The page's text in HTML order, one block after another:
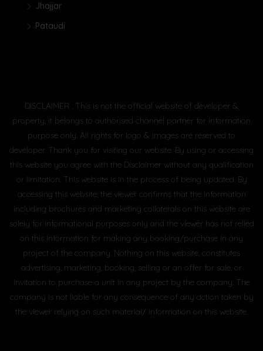
Jhajjar
Pataudi
DISCLAIMER : This is not the official website of developer &
property, it belongs to authorised channel partner for information
purpose only. All rights for logo & images are reserved to
developer. Thank you for visiting our website. By using or accessing
this website you agree with the Disclaimer without any qualification
or limitation. This website is in the process of being updated. By
accessing this website, the viewer confirms that the information
including brochures and marketing collaterals on this website are
solely for informational purposes only and the viewer has not relied
on this information for making any booking/purchase in any
project of the company. Nothing on this website, constitutes
advertising, marketing, booking, selling or an offer for sale, or
invitation to purchase a unit in any project by the company. The
company is not liable for any consequence of any action taken by
the viewer relying on such material/ information on this website.